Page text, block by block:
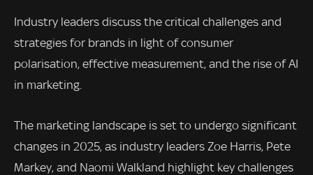
Industry leaders discuss the critical challenges and
strategies for brands in light of consumer
polarisation, effective measurement, and the rise of AI
in marketing.
The marketing landscape is set to undergo significant
changes in 2025, as industry leaders Zoe Harris, Pete
Markey, and Naomi Walkland highlight key challenges